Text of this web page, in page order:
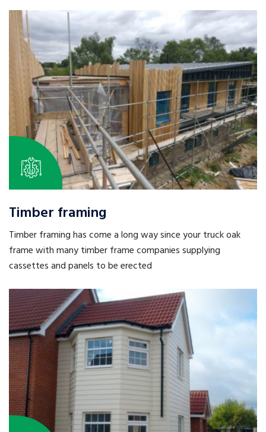
Timber framing
Timber framing has come a long way since your truck oak
frame with many timber frame companies supplying
cassettes and panels to be erected